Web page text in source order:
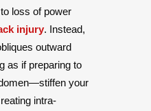
loss of power
injury. Instead,
outward
as if preparing to
your
intra-